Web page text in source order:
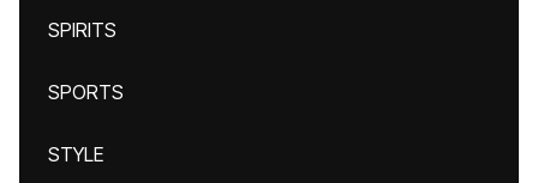
SPIRITS
SPORTS
STYLE